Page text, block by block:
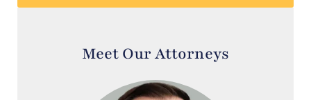
Meet Our Attorneys